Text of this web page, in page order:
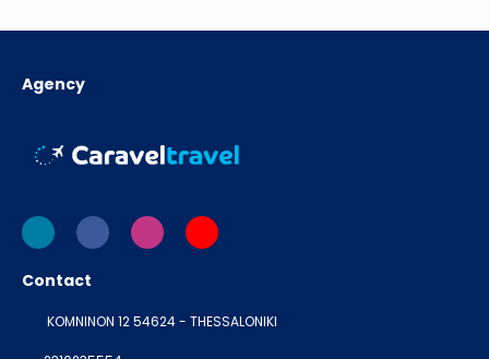
Agency
Contact
KOMNINON 12 54624 - THESSALONIKI